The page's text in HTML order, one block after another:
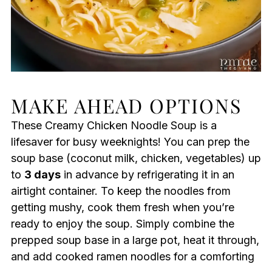
MAKE AHEAD OPTIONS
These Creamy Chicken Noodle Soup is a
lifesaver for busy weeknights! You can prep the
soup base (coconut milk, chicken, vegetables) up
to 3 daysin advance by refrigerating it in an
airtight container. To keep the noodles from
getting mushy, cook them fresh when you’re
ready to enjoy the soup. Simply combine the
prepped soup base in a large pot, heat it through,
and add cooked ramen noodles for a comforting